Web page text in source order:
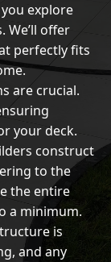
explore
We’ll offer
perfectly fits
are crucial.
your deck.
construct
to the
the entire
a minimum.
is
and any